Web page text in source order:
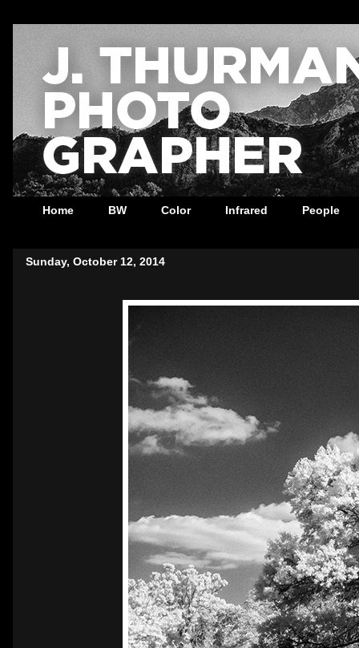
Home BW Color Infrared People
Sunday, October 12, 2014